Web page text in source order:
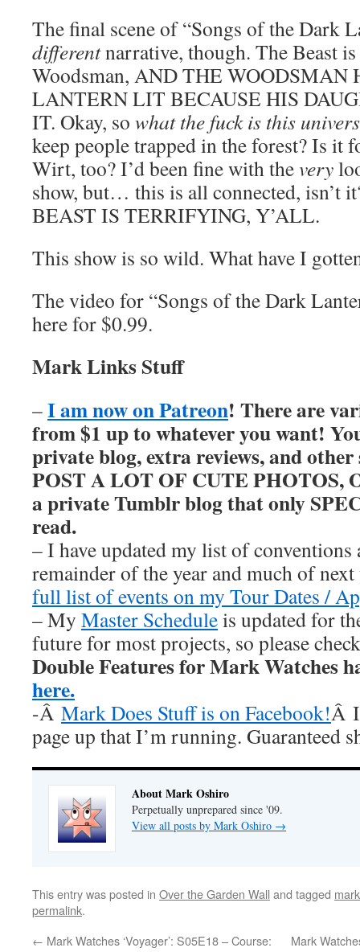
The final scene of “Songs of the Dark
differentnarrative, though. The Beast
Woodsman, AND THE WOODSMAN
LANTERN LIT BECAUSE HIS
IT. Okay, so what the fuck is this
keep people trapped in the forest? Is it
Wirt, too? I’d been fine with thevery
show, but… this is all connected, isn’t
BEAST IS TERRIFYING, Y’ALL.
This show is so wild. What have I
The video for “Songs of the Dark
here for $0.99.
Mark Links Stuff
–I am now on Patreon! There are
from $1 up to whatever you want!
private blog, extra reviews, and
POST A LOT OF CUTE PHOTOS,
a private Tumblr blog that only
read.
– I have updated my list of conventions
remainder of the year and much of
full list of events on my Tour Dates /
– My Master Scheduleis updated for
future for most projects, so please
Double Features for Mark Watches
here.
-Â Mark Does Stuff is on Facebook!Â
page up that I’m running. Guaranteed
About Mark Oshiro
Perpetually unprepared since '09.
View all posts by Mark Oshiro →
This entry was posted in Over the Garden Wall and tagged
permalink.
← Mark Watches ‘Voyager’: S05E18 – Course:
Mark